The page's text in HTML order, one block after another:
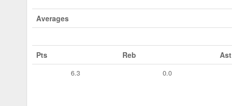
Averages
Pts Reb Ast
6.3 0.0